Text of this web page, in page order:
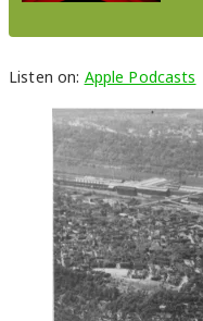
Listen on: Apple Podcasts